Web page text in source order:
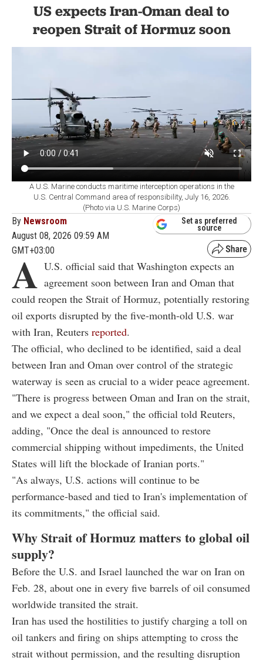
US expects Iran-Oman deal to
reopen Strait of Hormuz soon
A U.S. Marine conducts maritime interception operations in the
U.S. Central Command area of responsibility, July 16, 2026.
(Photo via U.S. Marine Corps)
By Newsroom
August 08, 2026 09:59 AM
GMT+03:00
Set as preferred
source
A U.S. official said that Washington expects an
agreement soon between Iran and Oman that
could reopen the Strait of Hormuz, potentially restoring
oil exports disrupted by the five-month-old U.S. war
with Iran, Reuters reported.
The official, who declined to be identified, said a deal
between Iran and Oman over control of the strategic
waterway is seen as crucial to a wider peace agreement.
"There is progress between Oman and Iran on the strait,
and we expect a deal soon," the official told Reuters,
adding, "Once the deal is announced to restore
commercial shipping without impediments, the United
States will lift the blockade of Iranian ports."
"As always, U.S. actions will continue to be
performance-based and tied to Iran's implementation of
its commitments," the official said.
Why Strait of Hormuz matters to global oil
supply?
Before the U.S. and Israel launched the war on Iran on
Feb. 28, about one in every five barrels of oil consumed
worldwide transited the strait.
Iran has used the hostilities to justify charging a toll on
oil tankers and firing on ships attempting to cross the
strait without permission, and the resulting disruption